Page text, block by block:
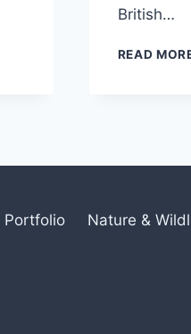
British…
READ
Portfolio Nature &